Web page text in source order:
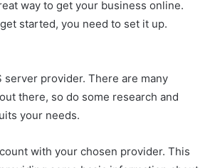
way to get your business online.
started, you need to set it up.
server provider. There are many
there, so do some research and
your needs.
with your chosen provider. This